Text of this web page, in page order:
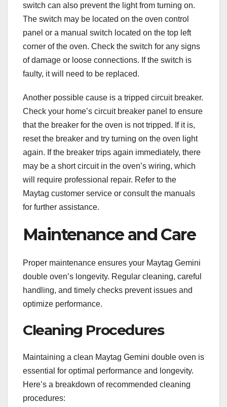
switch can also prevent the light from turning on.
The switch may be located on the oven control
panel or a manual switch located on the top left
corner of the oven. Check the switch for any signs
of damage or loose connections. If the switch is
faulty, it will need to be replaced.
Another possible cause is a tripped circuit breaker.
Check your home’s circuit breaker panel to ensure
that the breaker for the oven is not tripped. If it is,
reset the breaker and try turning on the oven light
again. If the breaker trips again immediately, there
may be a short circuit in the oven’s wiring, which
will require professional repair. Refer to the
Maytag customer service or consult the manuals
for further assistance.
Maintenance and Care
Proper maintenance ensures your Maytag Gemini
double oven’s longevity. Regular cleaning, careful
handling, and timely checks prevent issues and
optimize performance.
Cleaning Procedures
Maintaining a clean Maytag Gemini double oven is
essential for optimal performance and longevity.
Here’s a breakdown of recommended cleaning
procedures: